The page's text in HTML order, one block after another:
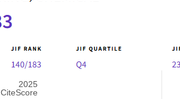
2025
CiteScore